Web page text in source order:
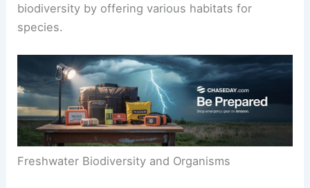
biodiversity by offering various habitats for
species.
Freshwater Biodiversity and Organisms